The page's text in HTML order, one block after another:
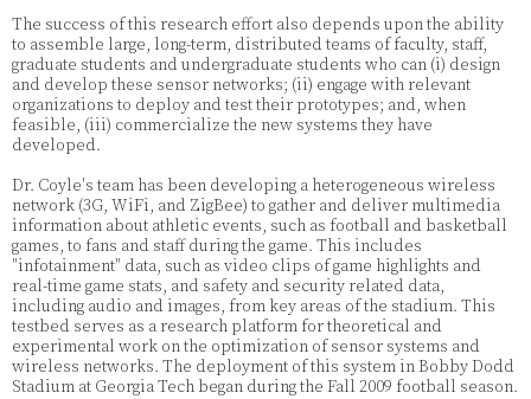
The success of this research effort also depends upon the ability
to assemble large, long-term, distributed teams of faculty, staff,
graduate students and undergraduate students who can (i) design
and develop these sensor networks; (ii) engage with relevant
organizations to deploy and test their prototypes; and, when
feasible, (iii) commercialize the new systems they have
developed.
Dr. Coyle's team has been developing a heterogeneous wireless
network (3G, WiFi, and ZigBee) to gather and deliver multimedia
information about athletic events, such as football and basketball
games, to fans and staff during the game. This includes
"infotainment" data, such as video clips of game highlights and
real-time game stats, and safety and security related data,
including audio and images, from key areas of the stadium. This
testbed serves as a research platform for theoretical and
experimental work on the optimization of sensor systems and
wireless networks. The deployment of this system in Bobby Dodd
Stadium at Georgia Tech began during the Fall 2009 football season.